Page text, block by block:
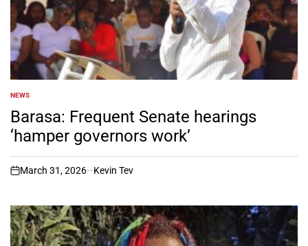
POSTED
IN
NEWS
Barasa: Frequent Senate hearings
‘hamper governors work’
on
March 31, 2026 Kevin Tev